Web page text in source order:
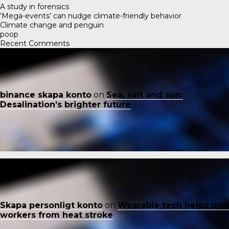
A study in forensics
‘Mega-events’ can nudge climate-friendly behavior
Climate change and penguin
poop
Recent Comments
binance skapa konto on Sea, salt and sun:
Desalination’s brighter future
Skapa personligt konto on Wearable tech helps
workers from heat stroke